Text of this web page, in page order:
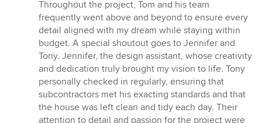
Throughout the project, Tom and his team
frequently went above and beyond to ensure every
detail aligned with my dream while staying within
budget. A special shoutout goes to Jennifer and
Tony. Jennifer, the design assistant, whose creativity
and dedication truly brought my vision to life. Tony
personally checked in regularly, ensuring that
subcontractors met his exacting standards and that
the house was left clean and tidy each day. Their
attention to detail and passion for the project were